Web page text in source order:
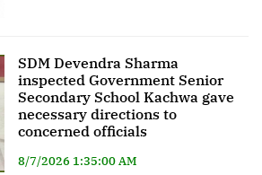
SDM Devendra Sharma
inspected Government Senior
Secondary School Kachwa gave
necessary directions to
concerned officials
8/7/2026 1:35:00 AM